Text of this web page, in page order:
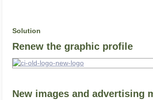
Solution
Renew the graphic profile
New images and advertising